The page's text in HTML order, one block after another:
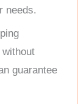
needs.
guarantee